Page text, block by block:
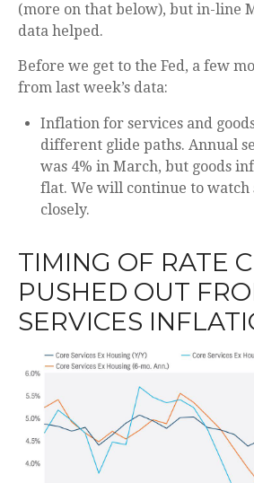
(more on that below), but in-line
data helped.
Before we get to the Fed, a few
from last week’s data:
Inflation for services and
different glide paths. Annual
was 4% in March, but goods
flat. We will continue to
closely.
TIMING OF RATE
PUSHED OUT
SERVICES